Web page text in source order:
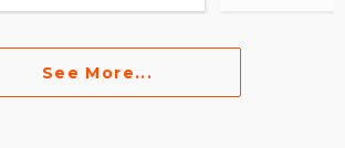
See More...